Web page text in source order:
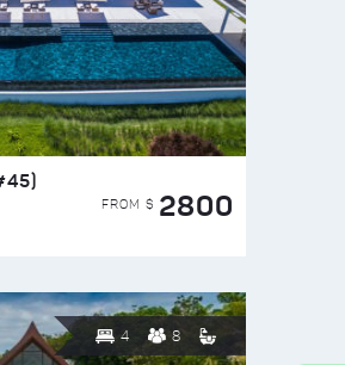
FROM $ 2800
4 8